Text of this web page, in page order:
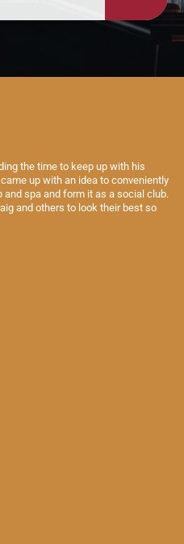
the time to keep up with his
up with an idea to conveniently
and spa and form it as a social club.
and others to look their best so